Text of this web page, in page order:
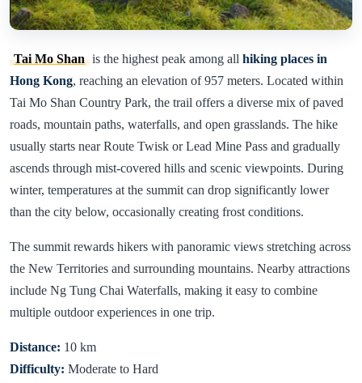
Tai Mo Shan is the highest peak among allhiking places in
Hong Kong, reaching an elevation of 957 meters. Located within
Tai Mo Shan Country Park, the trail offers a diverse mix of paved
roads, mountain paths, waterfalls, and open grasslands. The hike
usually starts near Route Twisk or Lead Mine Pass and gradually
ascends through mist-covered hills and scenic viewpoints. During
winter, temperatures at the summit can drop significantly lower
than the city below, occasionally creating frost conditions.
The summit rewards hikers with panoramic views stretching across
the New Territories and surrounding mountains. Nearby attractions
include Ng Tung Chai Waterfalls, making it easy to combine
multiple outdoor experiences in one trip.
Distance: 10 km
Difficulty: Moderate to Hard